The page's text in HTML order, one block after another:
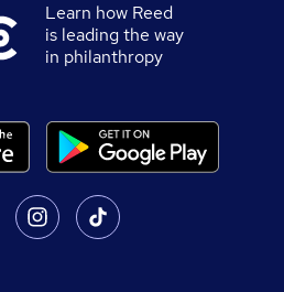
Learn how Reed
is leading the way
in philanthropy